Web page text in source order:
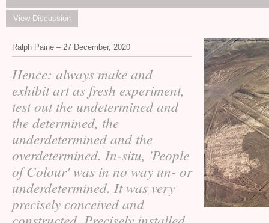
View Discussion
Ralph Paine – 27 December, 2020
Hence: always make and
exhibit art as fresh experiment,
test out the undetermined and
the determined, the
underdetermined and the
overdetermined. In-situ, 'People
of Colour' was in no way un- or
underdetermined. It was very
precisely conceived and